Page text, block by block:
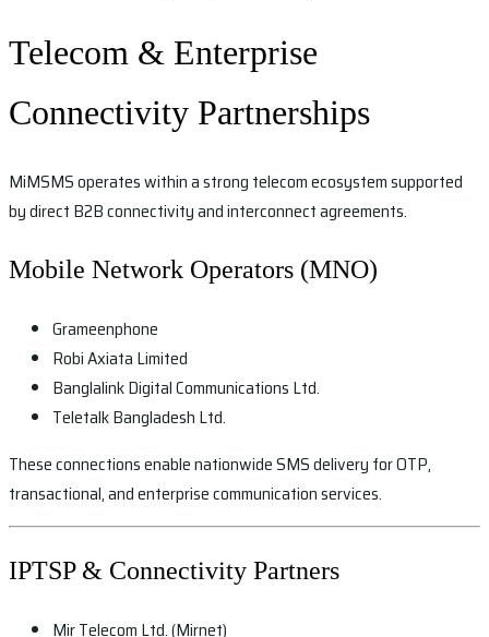
Telecom & Enterprise
Connectivity Partnerships
MiMSMS operates within a strong telecom ecosystem supported
by direct B2B connectivity and interconnect agreements.
Mobile Network Operators (MNO)
Grameenphone
Robi Axiata Limited
Banglalink Digital Communications Ltd.
Teletalk Bangladesh Ltd.
These connections enable nationwide SMS delivery for OTP,
transactional, and enterprise communication services.
IPTSP & Connectivity Partners
Mir Telecom Ltd. (Mirnet)